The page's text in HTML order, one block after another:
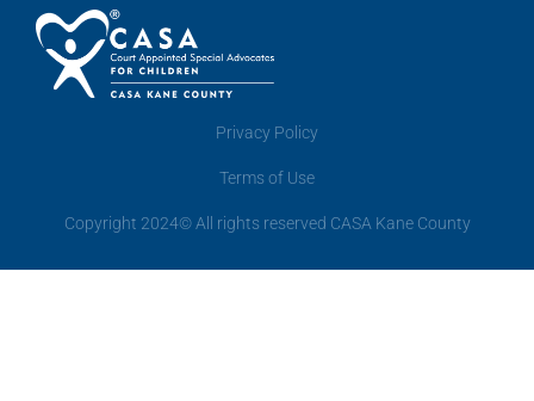
Privacy Policy
Terms of Use
Copyright 2024© All rights reserved CASA Kane County